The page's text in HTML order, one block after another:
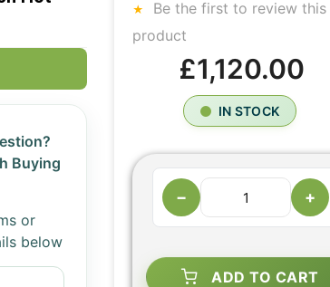
Buying
or
below
Be the first to review this
product
£1,120.00
IN STOCK
− +
ADD TO CART